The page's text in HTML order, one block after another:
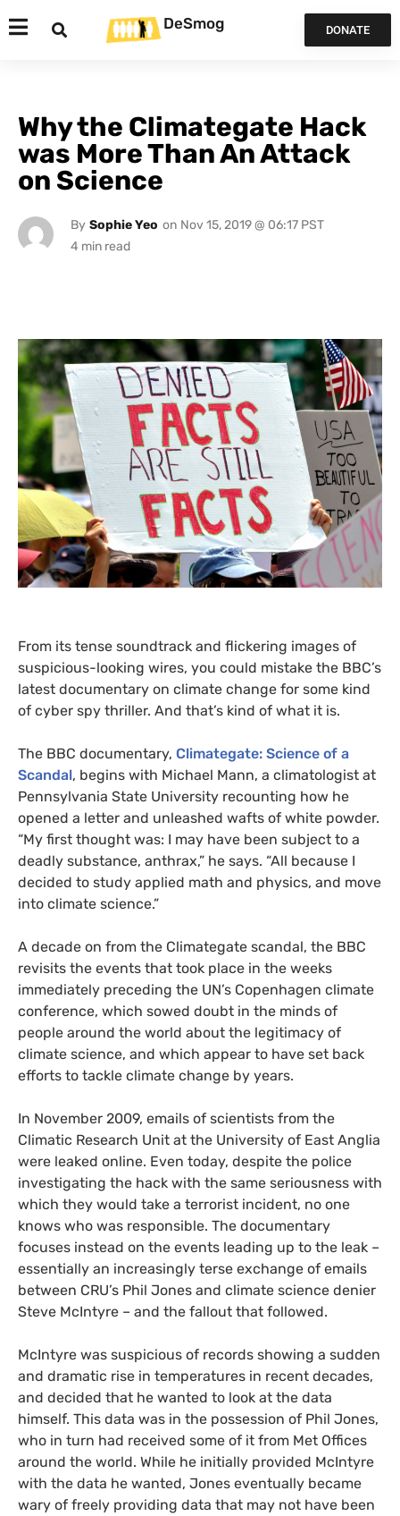
DeSmog DONATE
Why the Climategate Hack
was More Than An Attack
on Science
By Sophie Yeo on Nov 15, 2019 @ 06:17 PST
From its tense soundtrack and flickering images of
suspicious-looking wires, you could mistake the BBC’s
latest documentary on climate change for some kind
of cyber spy thriller. And that’s kind of what it is.
The BBC documentary, Climategate: Science of a
Scandal, begins with Michael Mann, a climatologist at
Pennsylvania State University recounting how he
opened a letter and unleashed wafts of white powder.
“My first thought was: I may have been subject to a
deadly substance, anthrax,” he says. “All because I
decided to study applied math and physics, and move
into climate science.”
A decade on from the Climategate scandal, the BBC
revisits the events that took place in the weeks
immediately preceding the UN’s Copenhagen climate
conference, which sowed doubt in the minds of
people around the world about the legitimacy of
climate science, and which appear to have set back
efforts to tackle climate change by years.
In November 2009, emails of scientists from the
Climatic Research Unit at the University of East Anglia
were leaked online. Even today, despite the police
investigating the hack with the same seriousness with
which they would take a terrorist incident, no one
knows who was responsible. The documentary
focuses instead on the events leading up to the leak –
essentially an increasingly terse exchange of emails
between CRU’s Phil Jones and climate science denier
Steve McIntyre – and the fallout that followed.
McIntyre was suspicious of records showing a sudden
and dramatic rise in temperatures in recent decades,
and decided that he wanted to look at the data
himself. This data was in the possession of Phil Jones,
who in turn had received some of it from Met Offices
around the world. While he initially provided McIntyre
with the data he wanted, Jones eventually became
wary of freely providing data that may not have been